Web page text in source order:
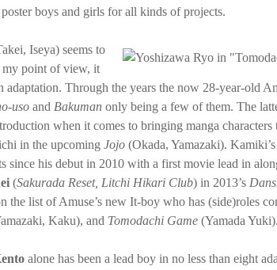
boys and girls for all kinds of projects.
Iseya) seems to
my point of view, it
Through the years the now 28-year-old
uso and Bakuman only being a few of them. The
when it comes to bringing manga
in the upcoming Jojo (Okada, Yamazaki).
since his debut in 2010 with a first movie lead in
(Sakurada Reset, Litchi Hikari Club) in 2013’s
the list of Amuse’s new It-boy who has (side)roles
Kaku), and Tomodachi Game (Yamada Yuki).
alone has been a lead boy in no less than eight